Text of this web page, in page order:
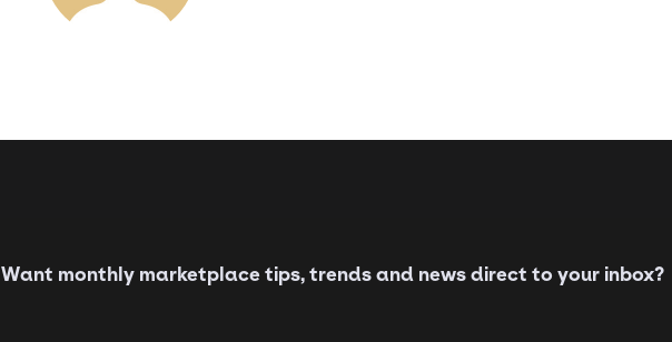
Want monthly marketplace tips, trends and news direct to your inbox?